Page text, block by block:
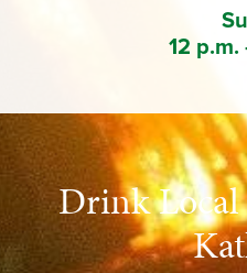
12
Drink Local